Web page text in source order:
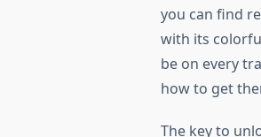
you can find
with its
be on every
how to get
The key to